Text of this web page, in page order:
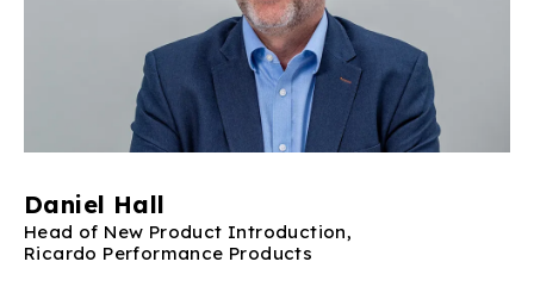
Daniel Hall
Head of New Product Introduction,
Ricardo Performance Products